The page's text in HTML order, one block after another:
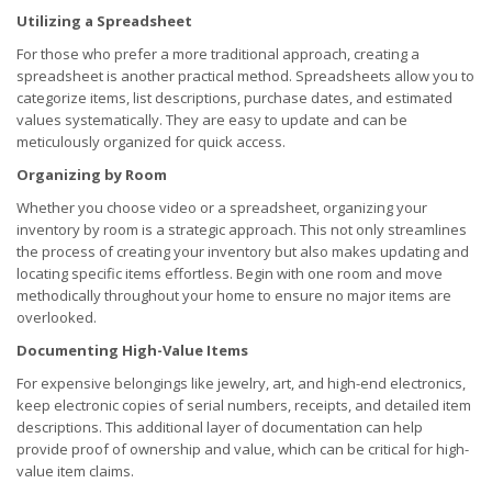
Utilizing a Spreadsheet
For those who prefer a more traditional approach, creating a
spreadsheet is another practical method. Spreadsheets allow you to
categorize items, list descriptions, purchase dates, and estimated
values systematically. They are easy to update and can be
meticulously organized for quick access.
Organizing by Room
Whether you choose video or a spreadsheet, organizing your
inventory by room is a strategic approach. This not only streamlines
the process of creating your inventory but also makes updating and
locating specific items effortless. Begin with one room and move
methodically throughout your home to ensure no major items are
overlooked.
Documenting High-Value Items
For expensive belongings like jewelry, art, and high-end electronics,
keep electronic copies of serial numbers, receipts, and detailed item
descriptions. This additional layer of documentation can help
provide proof of ownership and value, which can be critical for high-
value item claims.